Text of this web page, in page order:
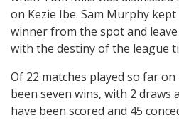
on Kezie Ibe. Sam Murphy
winner from the spot and leave
with the destiny of the league
Of 22 matches played so far
been seven wins, with 2 draws
have been scored and 45